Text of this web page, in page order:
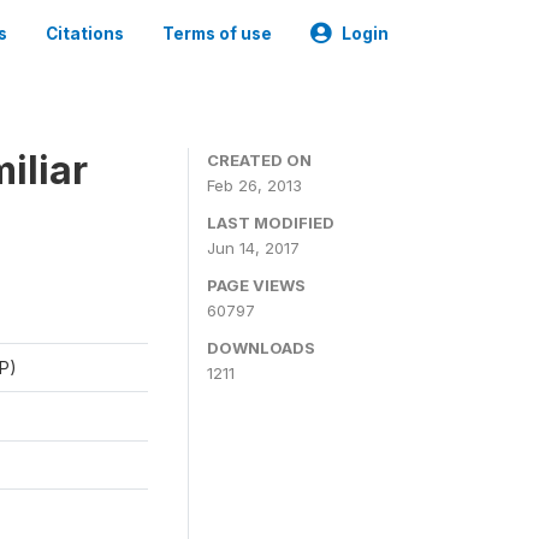
Citations Terms of use Login
CREATED ON
Feb 26, 2013
LAST MODIFIED
Jun 14, 2017
PAGE VIEWS
60797
DOWNLOADS
1211